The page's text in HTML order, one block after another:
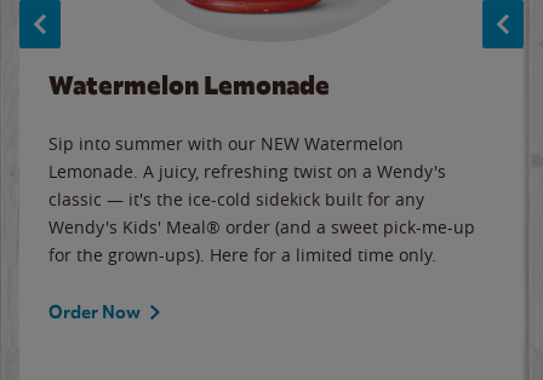
Watermelon Lemonade
Sip into summer with our NEW Watermelon
Lemonade. A juicy, refreshing twist on a Wendy's
classic — it's the ice-cold sidekick built for any
Wendy's Kids' Meal® order (and a sweet pick-me-up
for the grown-ups). Here for a limited time only.
Order Now